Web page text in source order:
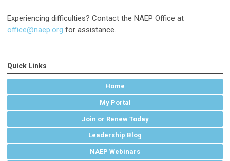
Experiencing difficulties? Contact the NAEP Office at
office@naep.org for assistance.
Quick Links
Home
My Portal
Join or Renew Today
Leadership Blog
NAEP Webinars